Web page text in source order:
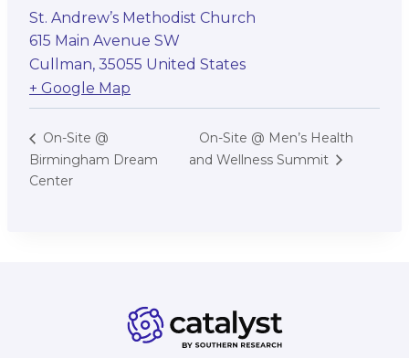
St. Andrew’s Methodist Church
615 Main Avenue SW
Cullman, 35055 United States
+ Google Map
On-Site @
Birmingham Dream
Center
On-Site @ Men’s Health
and Wellness Summit